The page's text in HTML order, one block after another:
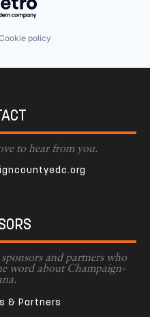
policy
to hear from you.
and partners who
word about Champaign-
& Partners